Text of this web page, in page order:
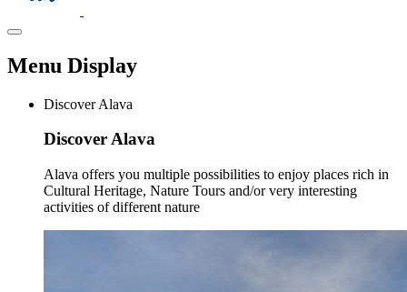
Menu Display
Discover Alava
Discover Alava
Alava offers you multiple possibilities to enjoy places rich in
Cultural Heritage, Nature Tours and/or very interesting
activities of different nature